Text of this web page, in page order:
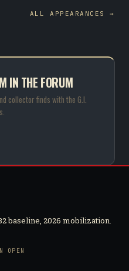
ALL APPEARANCES →
IN THE FORUM
collector finds with the G.I.
baseline, 2026 mobilization.
OPEN